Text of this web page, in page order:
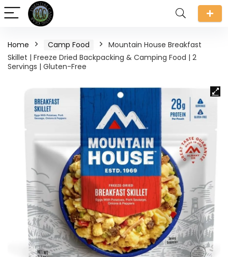
Home Camp Food
Mountain House Breakfast
Skillet | Freeze Dried Backpacking & Camping Food | 2
Servings | Gluten-Free